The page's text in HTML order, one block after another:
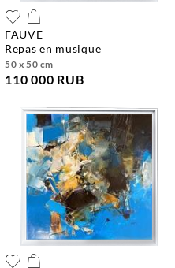
FAUVE
repas en musique
50 x 50 cm
110 000 RUB